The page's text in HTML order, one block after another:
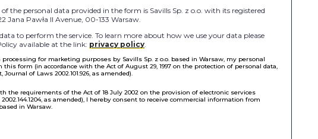
the personal data provided in the form is Savills Sp. z o.o. with its registered
Jana Pawła II Avenue, 00-133 Warsaw.
to perform the service. To learn more about how we use your data please
available at the link: privacy policy.
processing for marketing purposes by Savills Sp. z o.o. based in Warsaw, my personal
this form (in accordance with the Act of August 29, 1997 on the protection of personal data,
Journal of Laws 2002.101.926, as amended).
the requirements of the Act of 18 July 2002 on the provision of electronic services
as amended), I hereby consent to receive commercial information from
in Warsaw.